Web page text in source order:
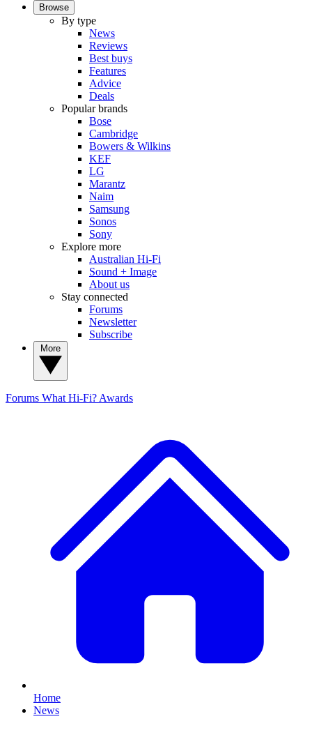
Browse
By type
News
Reviews
Best buys
Features
Advice
Deals
Popular brands
Bose
Cambridge
Bowers & Wilkins
KEF
LG
Marantz
Naim
Samsung
Sonos
Sony
Explore more
Australian Hi-Fi
Sound + Image
About us
Stay connected
Forums
Newsletter
Subscribe
Forums What Hi-Fi? Awards
Home
News